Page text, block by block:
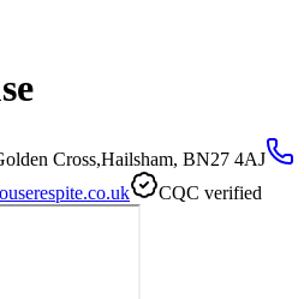
Cross,Hailsham, BN27 4AJ
CQC verified